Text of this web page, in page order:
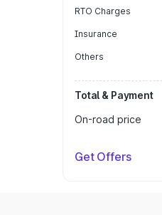
RTO Charges
Insurance
Others
Total & Payment
On-road price
Get Offers